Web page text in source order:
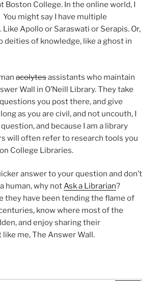
Boston College. In the online world, I
might say I have multiple
Apollo or Saraswati or Serapis. Or,
deities of knowledge, like a ghost in
acolytesassistants who maintain
Wall in O’Neill Library. They take
you post there, and give
as you are civil, and not uncouth, I
and because I am a library
will often refer to research tools you
College Libraries.
answer to your question and don’t
human, why notAsk a Librarian?
they have been tending the flame of
know where most of the
and enjoy sharing their
me, The Answer Wall.